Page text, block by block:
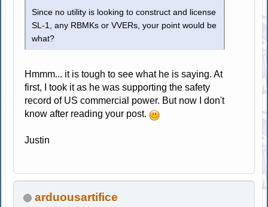
Since no utility is looking to construct and license
SL-1, any RBMKs or VVERs, your point would be
what?
Hmmm... it is tough to see what he is saying. At
first, I took it as he was supporting the safety
record of US commercial power. But now I don't
know after reading your post.
Justin
arduousartifice